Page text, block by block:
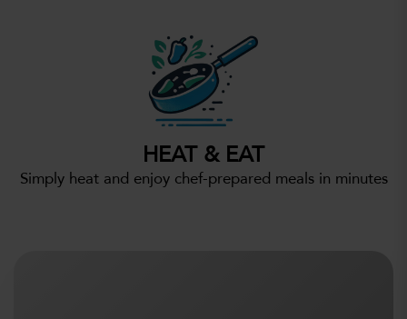
HEAT & EAT
Simply heat and enjoy chef-prepared meals in minutes